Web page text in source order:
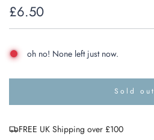
Regular
price
£6.50
oh no! None left just now.
Sold out
o
FREE UK Shipping over £100